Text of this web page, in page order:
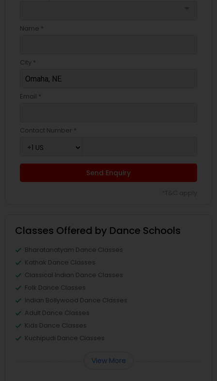
Name *
City *
Email *
Contact Number *
Send Enquiry
Classes Offered by Dance Schools
Bharatanatyam Dance Classes
Kathak Dance Classes
Classical Indian Dance Classes
Folk Dance Classes
Indian Bollywood Dance Classes
Adult Dance Classes
Kids Dance Classes
Kuchipudi Dance Classes
View More